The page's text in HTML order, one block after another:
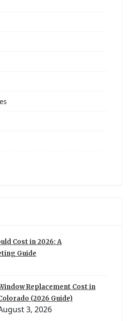
Cost in 2026: A
Guide
Replacement Cost in
(2026 Guide)
3, 2026